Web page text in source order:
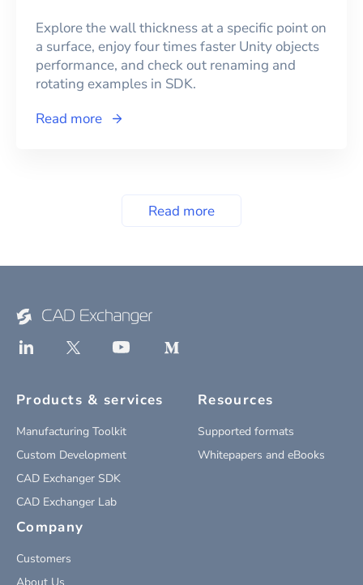
Explore the wall thickness at a specific point on
a surface, enjoy four times faster Unity objects
performance, and check out renaming and
rotating examples in SDK.
Read more
Read more
Products & services
Manufacturing Toolkit
Custom Development
CAD Exchanger SDK
CAD Exchanger Lab
Resources
Supported formats
Whitepapers and eBooks
Company
Customers